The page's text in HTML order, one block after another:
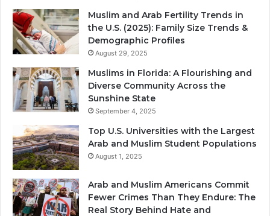
Muslim and Arab Fertility Trends in
the U.S. (2025): Family Size Trends &
Demographic Profiles
August 29, 2025
Muslims in Florida: A Flourishing and
Diverse Community Across the
Sunshine State
September 4, 2025
Top U.S. Universities with the Largest
Arab and Muslim Student Populations
August 1, 2025
Arab and Muslim Americans Commit
Fewer Crimes Than They Endure: The
Real Story Behind Hate and